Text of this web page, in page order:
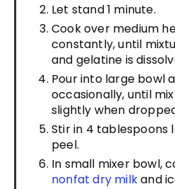
Let stand 1 minute.
Cook over medium
constantly, until
and gelatine is
Pour into large bowl
occasionally, until
slightly when
Stir in 4 tablespoons
peel.
In small mixer bowl,
nonfat dry milkand